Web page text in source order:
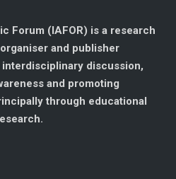
Forum (IAFOR) is a research
and publisher
discussion,
and promoting
through educational